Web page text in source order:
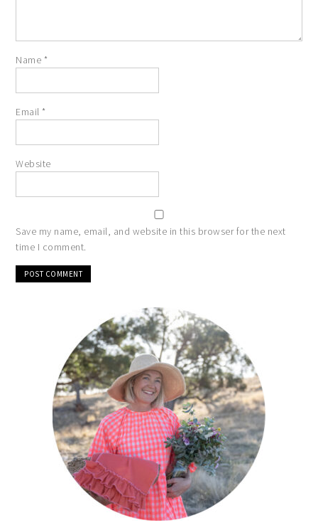
Name *
Email *
Website
Save my name, email, and website in this browser for the next
time I comment.